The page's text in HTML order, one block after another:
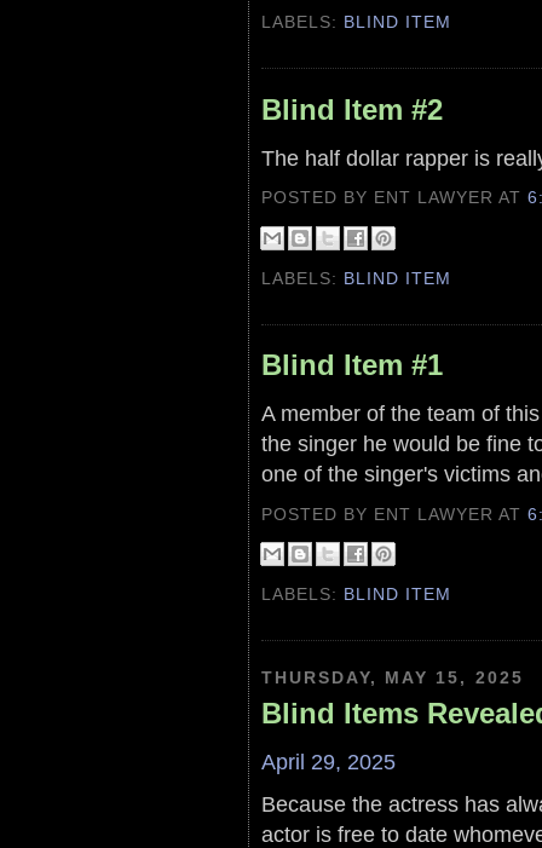
LABELS: BLIND ITEM
Blind Item #2
The half dollar rapper is
POSTED BY ENT LAWYERAT
LABELS: BLIND ITEM
Blind Item #1
A member of the team of
the singer he would be fine
one of the singer's victims
POSTED BY ENT LAWYERAT
LABELS: BLIND ITEM
THURSDAY, MAY 15, 2025
Blind Items
April 29, 2025
Because the actress has
actor is free to date